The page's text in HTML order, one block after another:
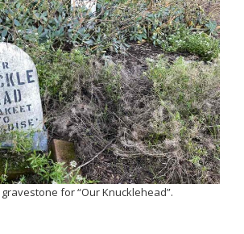
for “Our Knucklehead”.